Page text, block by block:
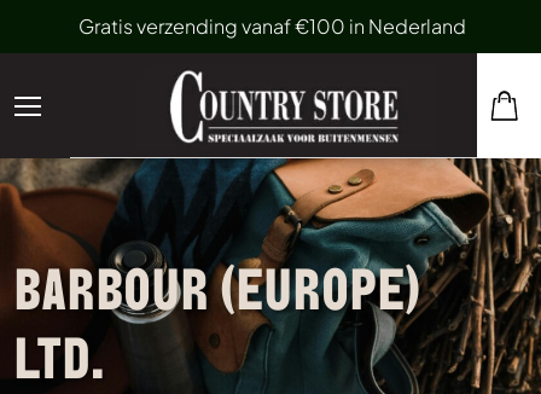
Gratis verzending vanaf €100 in Nederland
BARBOUR (EUROPE)
LTD.